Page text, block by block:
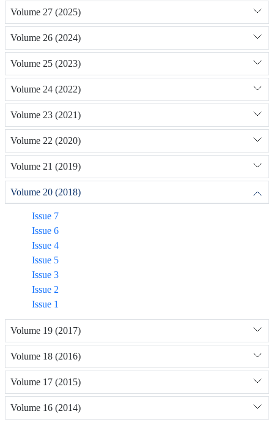
Volume 27 (2025)
Volume 26 (2024)
Volume 25 (2023)
Volume 24 (2022)
Volume 23 (2021)
Volume 22 (2020)
Volume 21 (2019)
Volume 20 (2018)
Issue 7
Issue 6
Issue 4
Issue 5
Issue 3
Issue 2
Issue 1
Volume 19 (2017)
Volume 18 (2016)
Volume 17 (2015)
Volume 16 (2014)